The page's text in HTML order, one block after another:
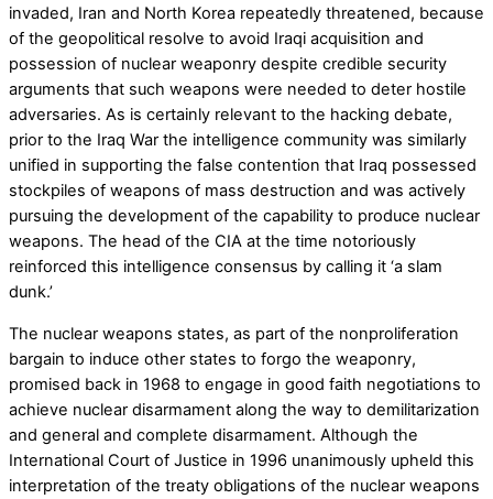
invaded, Iran and North Korea repeatedly threatened, because
of the geopolitical resolve to avoid Iraqi acquisition and
possession of nuclear weaponry despite credible security
arguments that such weapons were needed to deter hostile
adversaries. As is certainly relevant to the hacking debate,
prior to the Iraq War the intelligence community was similarly
unified in supporting the false contention that Iraq possessed
stockpiles of weapons of mass destruction and was actively
pursuing the development of the capability to produce nuclear
weapons. The head of the CIA at the time notoriously
reinforced this intelligence consensus by calling it ‘a slam
dunk.’
The nuclear weapons states, as part of the nonproliferation
bargain to induce other states to forgo the weaponry,
promised back in 1968 to engage in good faith negotiations to
achieve nuclear disarmament along the way to demilitarization
and general and complete disarmament. Although the
International Court of Justice in 1996 unanimously upheld this
interpretation of the treaty obligations of the nuclear weapons